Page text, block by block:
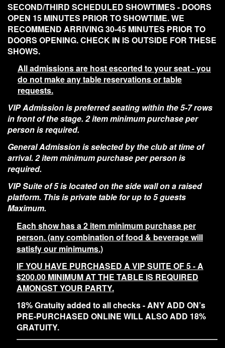
SECOND/THIRD SCHEDULED SHOWTIMES - DOORS
OPEN 15 MINUTES PRIOR TO SHOWTIME. WE
RECOMMEND ARRIVING 30-45 MINUTES PRIOR TO
DOORS OPENING. CHECK IN IS OUTSIDE FOR THESE
SHOWS.
All admissions are host escorted to your seat - you
do not make any table reservations or table
requests.
VIP Admission is preferred seating within the 5-7 rows
in front of the stage. 2 item minimum purchase per
person is required.
General Admission is selected by the club at time of
arrival. 2 item minimum purchase per person is
required.
VIP Suite of 5 is located on the side wall on a raised
platform. This is private table for up to 5 guests
Maximum.
Each show has a 2 item minimum purchase per
person. (any combination of food & beverage will
satisfy our minimums.)
IF YOU HAVE PURCHASED A VIP SUITE OF 5 - A
$200.00 MINIMUM AT THE TABLE IS REQUIRED
AMONGST YOUR PARTY.
18% Gratuity added to all checks - ANY ADD ON’s
PRE-PURCHASED ONLINE WILL ALSO ADD 18%
GRATUITY.